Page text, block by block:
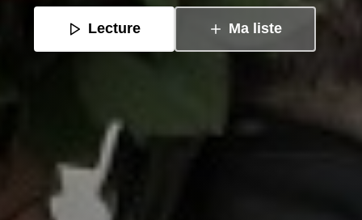
Lecture Ma liste